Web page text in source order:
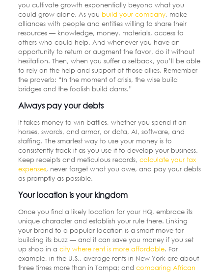
you cultivate growth exponentially beyond what you
could grow alone. As you build your company, make
alliances with people and entities willing to share their
resources — knowledge, money, materials, access to
others who could help. And whenever you have an
opportunity to return or augment the favor, do it without
hesitation. Then, when you suffer a setback, you’ll be able
to rely on the help and support of those allies. Remember
the proverb: “In the moment of crisis, the wise build
bridges and the foolish build dams.”
Always pay your debts
It takes money to win battles, whether you spend it on
horses, swords, and armor, or data, AI, software, and
staffing. The smartest way to use your money is to
consistently track it as you use it to develop your business.
Keep receipts and meticulous records, calculate your tax
expenses, never forget what you owe, and pay your debts
as promptly as possible.
Your location is your kingdom
Once you find a likely location for your HQ, embrace its
unique character and establish your rule there. Linking
your brand to a popular location is a smart move for
building its buzz — and it can save you money if you set
up shop in a city where rent is more affordable. For
example, in the U.S., average rents in New York are about
three times more than in Tampa; and comparing African